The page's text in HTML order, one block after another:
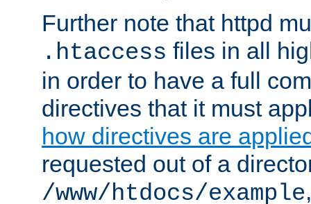
Further note that httpd
.htaccess files in all
in order to have a full
directives that it must
how directives are
requested out of a
/www/htdocs/example